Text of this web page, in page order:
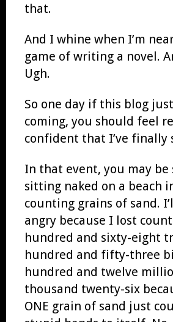
that.
And I whine when I’m
game of writing a novel.
Ugh.
So one day if this blog
coming, you should feel
confident that I’ve finally
In that event, you may be
sitting naked on a beach
counting grains of sand.
angry because I lost
hundred and sixty-eight
hundred and fifty-three
hundred and twelve
thousand twenty-six
ONE grain of sand just